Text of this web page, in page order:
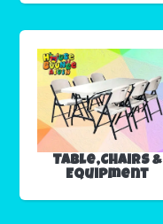
Table,Chairs &
Equipment